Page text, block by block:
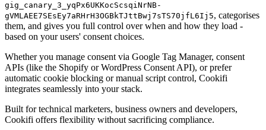
gig_canary_3_yqPx6UKKocScsqiNrNB-
gVMLAEE7SEsEy7aRHrH3OGBkTJttBwj7sTS70jfL6Ij5, categorises
them, and gives you full control over when and how they load -
based on your users' consent choices.
Whether you manage consent via Google Tag Manager, consent
APIs (like the Shopify or WordPress Consent API), or prefer
automatic cookie blocking or manual script control, Cookifi
integrates seamlessly into your stack.
Built for technical marketers, business owners and developers,
Cookifi offers flexibility without sacrificing compliance.